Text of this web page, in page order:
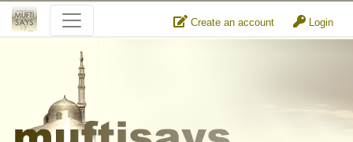
Create an account Login